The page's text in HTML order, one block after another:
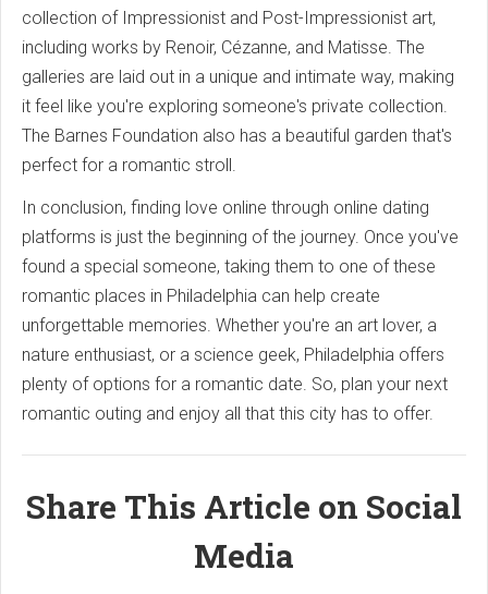
collection of Impressionist and Post-Impressionist art,
including works by Renoir, Cézanne, and Matisse. The
galleries are laid out in a unique and intimate way, making
it feel like you're exploring someone's private collection.
The Barnes Foundation also has a beautiful garden that's
perfect for a romantic stroll.
In conclusion, finding love online through online dating
platforms is just the beginning of the journey. Once you've
found a special someone, taking them to one of these
romantic places in Philadelphia can help create
unforgettable memories. Whether you're an art lover, a
nature enthusiast, or a science geek, Philadelphia offers
plenty of options for a romantic date. So, plan your next
romantic outing and enjoy all that this city has to offer.
Share This Article on Social
Media